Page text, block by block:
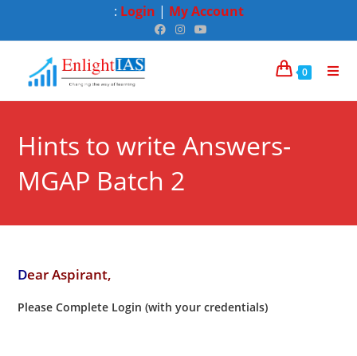
: Login | My Account
0
Hints to write Answers-
MGAP Batch 2
Dear Aspirant,
Please Complete Login (with your credentials)